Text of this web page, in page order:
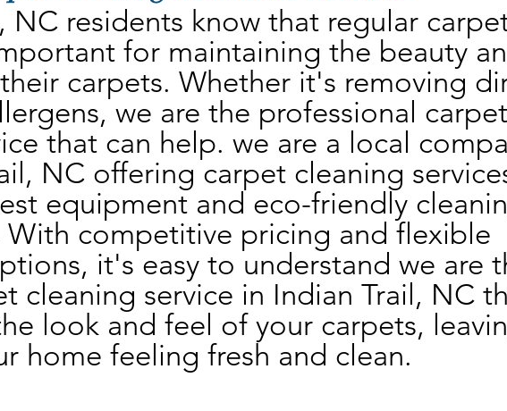
NC residents know that regular
for maintaining the beauty
carpets. Whether it's removing
we are the professional carpet
that can help. we are a local
NC offering carpet cleaning
equipment and eco-friendly
With competitive pricing and flexible
it's easy to understand we are
cleaning service in Indian Trail, NC
look and feel of your carpets,
home feeling fresh and clean.